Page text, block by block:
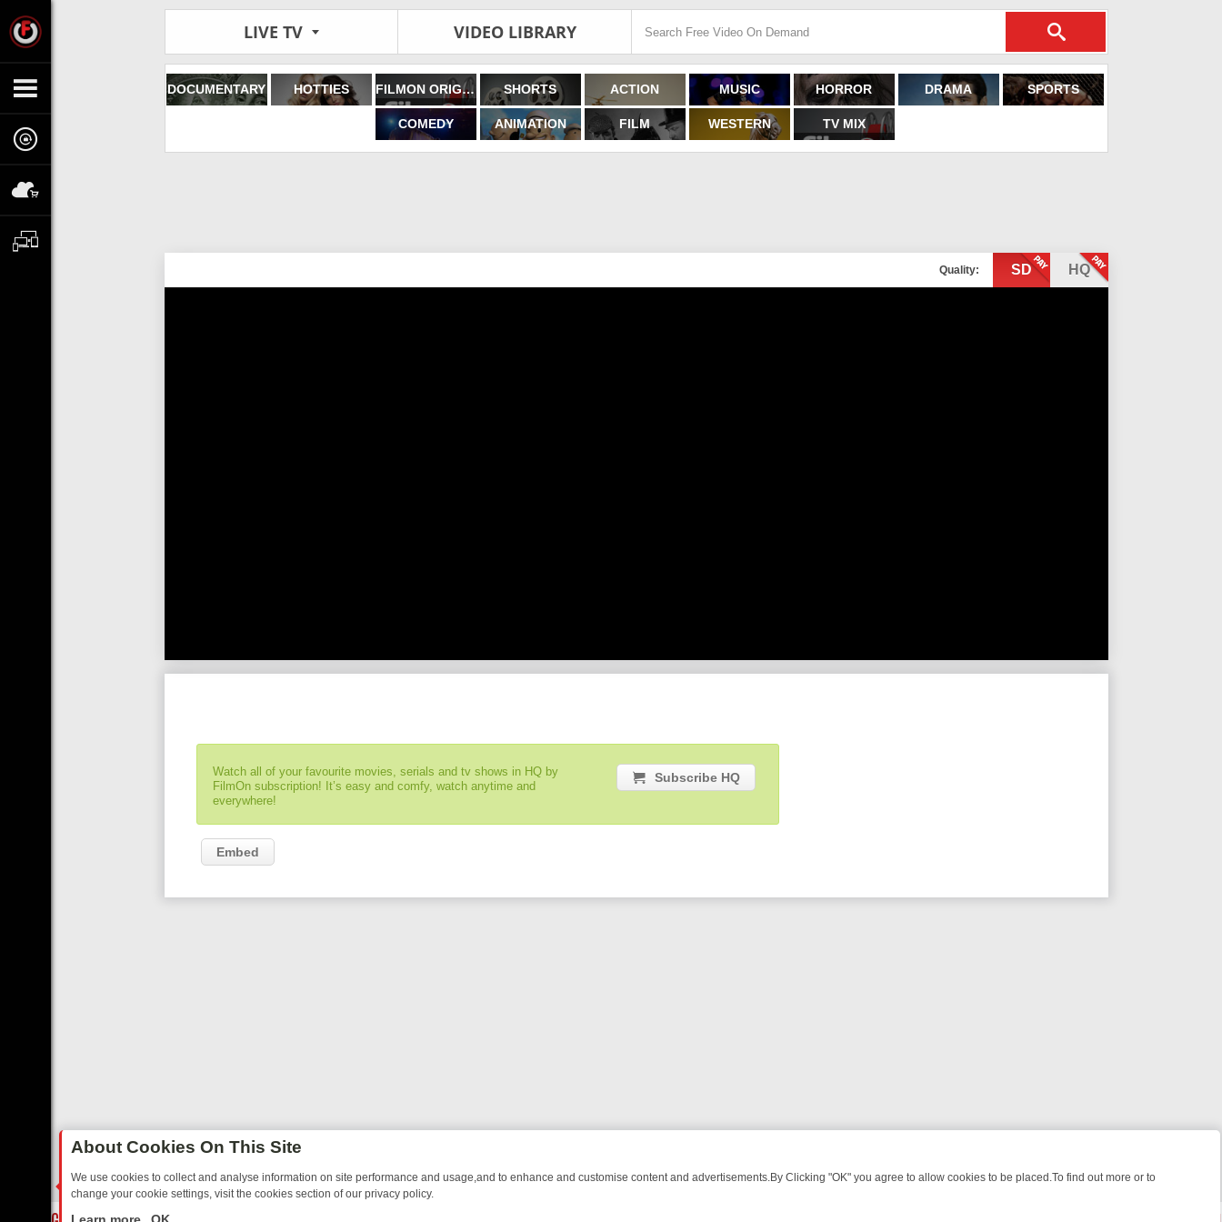
LIVE TV VIDEO LIBRARY
DOCUMENTARY HOTTIES FILMON ORIGINALS SHORTS ACTION MUSIC HORROR DRAMA SPORTS
COMEDY ANIMATION FILM WESTERN TV MIX
Quality: SD HQ
Watch all of your favourite movies, serials and tv shows in HQ by
FilmOn subscription! It’s easy and comfy, watch anytime and
everywhere!
Subscribe HQ
Embed
About Cookies On This Site
We use cookies to collect and analyse information on site performance and usage,and to enhance and customise content and advertisements.By Clicking "OK" you agree to allow cookies to be placed.To find out more or to
change your cookie settings, visit the cookies section of our privacy policy.